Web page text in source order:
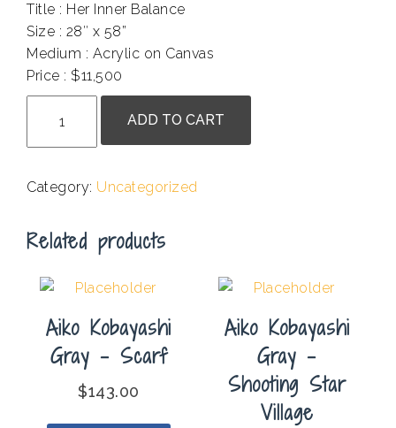
Title : Her Inner Balance
Size : 28″ x 58”
Medium : Acrylic on Canvas
Price : $11,500
-
Inner
quantity
ADD TO CART
Category: Uncategorized
Related products
Aiko Kobayashi
Gray – Scarf
$143.00
Aiko Kobayashi
Gray –
Shooting Star
Village